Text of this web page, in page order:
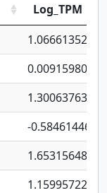
Log_TPM
-